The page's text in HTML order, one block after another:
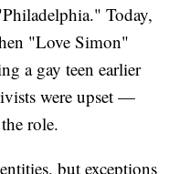
Today,
"Love Simon"
a gay teen earlier
were upset —
role.
but exceptions